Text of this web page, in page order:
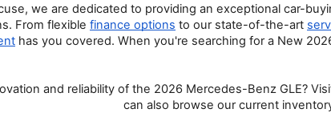
we are dedicated to providing an exceptional car-
From flexible finance options to our state-of-the-art
has you covered. When you're searching for a New
and reliability of the 2026 Mercedes-Benz GLE?
can also browse our current